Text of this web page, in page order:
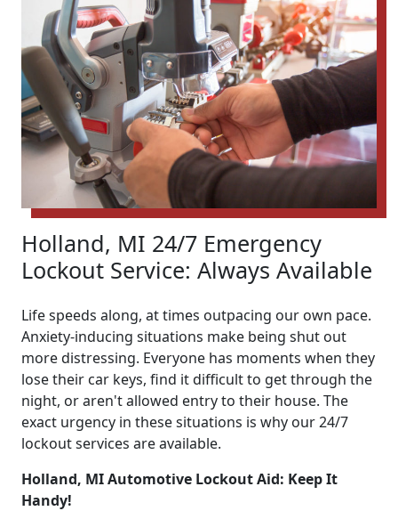
Holland, MI 24/7 Emergency
Lockout Service: Always Available
Life speeds along, at times outpacing our own pace.
Anxiety-inducing situations make being shut out
more distressing. Everyone has moments when they
lose their car keys, find it difficult to get through the
night, or aren't allowed entry to their house. The
exact urgency in these situations is why our 24/7
lockout services are available.
Holland, MI Automotive Lockout Aid: Keep It
Handy!